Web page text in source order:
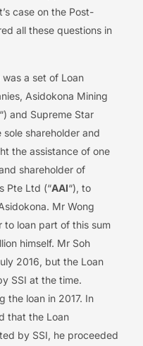
case on the Post-
all these questions in
a set of Loan
Asidokona Mining
“) and Supreme Star
sole shareholder and
the assistance of one
shareholder of
Pte Ltd (“AAI“), to
Mr Wong
to loan part of this sum
himself. Mr Soh
2016, but the Loan
SSI at the time.
the loan in 2017. In
that the Loan
by SSI, he proceeded